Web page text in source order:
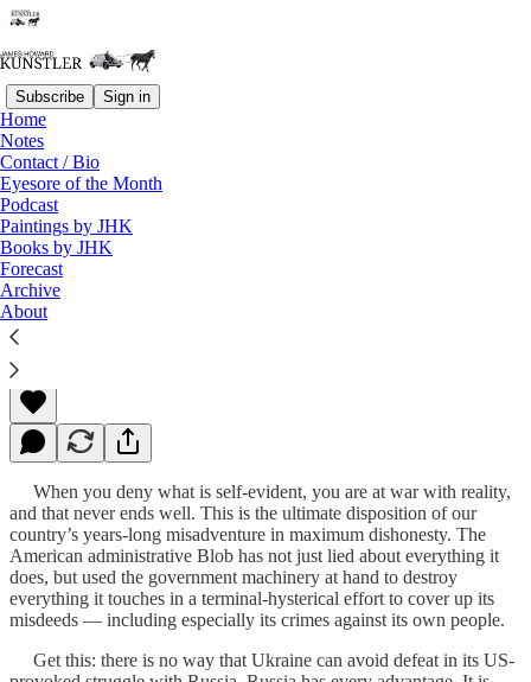
Subscribe Sign in
Home
Notes
Contact / Bio
Eyesore of the Month
Podcast
Paintings by JHK
Books by JHK
Forecast
Archive
About
Read distraction-free on Substack
The Blob Begins to Quiver
James Howard Kunstler
Jul 10, 2023
When you deny what is self-evident, you are at war with reality,
and that never ends well. This is the ultimate disposition of our
country’s years-long misadventure in maximum dishonesty. The
American administrative Blob has not just lied about everything it
does, but used the government machinery at hand to destroy
everything it touches in a terminal-hysterical effort to cover up its
misdeeds — including especially its crimes against its own people.
Get this: there is no way that Ukraine can avoid defeat in its US-